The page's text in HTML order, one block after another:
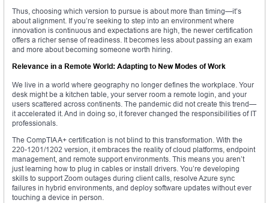
Thus, choosing which version to pursue is about more than timing—it’s
about alignment. If you’re seeking to step into an environment where
innovation is continuous and expectations are high, the newer certification
offers a richer sense of readiness. It becomes less about passing an exam
and more about becoming someone worth hiring.
Relevance in a Remote World: Adapting to New Modes of Work
We live in a world where geography no longer defines the workplace. Your
desk might be a kitchen table, your server room a remote login, and your
users scattered across continents. The pandemic did not create this trend—
it accelerated it. And in doing so, it forever changed the responsibilities of IT
professionals.
The CompTIA A+ certification is not blind to this transformation. With the
220-1201/1202 version, it embraces the reality of cloud platforms, endpoint
management, and remote support environments. This means you aren’t
just learning how to plug in cables or install drivers. You’re developing
skills to support Zoom outages during client calls, resolve Azure sync
failures in hybrid environments, and deploy software updates without ever
touching a device in person.